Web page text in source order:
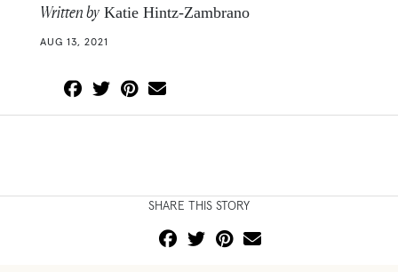
Written by Katie Hintz-Zambrano
AUG 13, 2021
SHARE THIS STORY